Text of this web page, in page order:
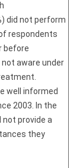
did not perform
respondents
before
aware under
well informed
2003. In the
provide a
they